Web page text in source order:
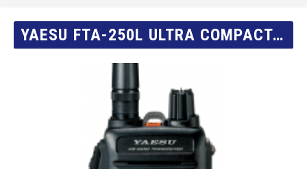
YAESU FTA-250L ULTRA COMPACT AIRBAND TRANSCEIVER